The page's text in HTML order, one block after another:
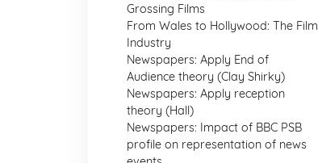
Grossing Films
From Wales to Hollywood: The Film
Industry
Newspapers: Apply End of
Audience theory (Clay Shirky)
Newspapers: Apply reception
theory (Hall)
Newspapers: Impact of BBC PSB
profile on representation of news